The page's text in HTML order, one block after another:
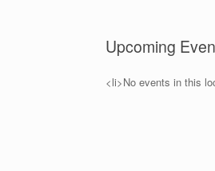
Upcoming
<li>No events in this